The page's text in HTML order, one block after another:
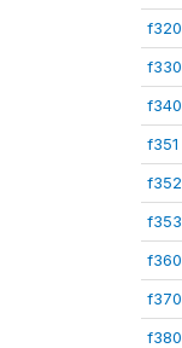
f320
f330
f340
f351
f352
f353
f360
f370
f380